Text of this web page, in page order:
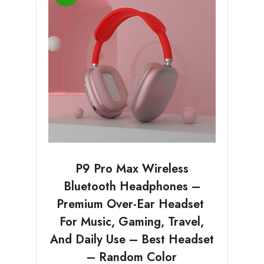
P9 Pro Max Wireless
Bluetooth Headphones –
Premium Over-Ear Headset
For Music, Gaming, Travel,
And Daily Use – Best Headset
– Random Color